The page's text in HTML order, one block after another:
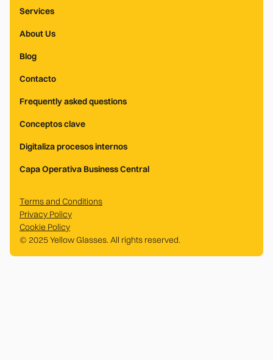
Services
About Us
Blog
Contacto
Frequently asked questions
Conceptos clave
Digitaliza procesos internos
Capa Operativa Business Central
© 2025 Yellow Glasses. All rights reserved.
Terms and Conditions
Privacy Policy
Cookie Policy